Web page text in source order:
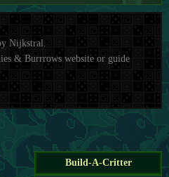
Build-A-Critter
Nijkstral.
& Burrrows website or guide